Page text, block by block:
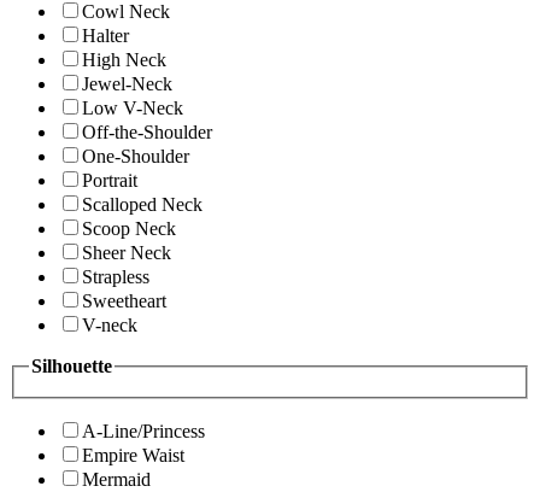
Cowl Neck
Halter
High Neck
Jewel-Neck
Low V-Neck
Off-the-Shoulder
One-Shoulder
Portrait
Scalloped Neck
Scoop Neck
Sheer Neck
Strapless
Sweetheart
V-neck
Silhouette
A-Line/Princess
Empire Waist
Mermaid